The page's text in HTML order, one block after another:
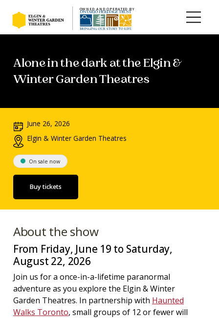
OWNED AND OPERATED BY
Alone in the dark at the Elgin &
Winter Garden Theatres
June 26, 2026
Elgin & Winter Garden Theatres
On sale now
Buy tickets
About the show
From Friday, June 19 to Saturday,
August 22, 2026
Join us for a once-in-a-lifetime paranormal
adventure as you explore the Elgin & Winter
Garden Theatres. In partnership with Haunted
Walks Toronto, small groups of 12 or fewer will